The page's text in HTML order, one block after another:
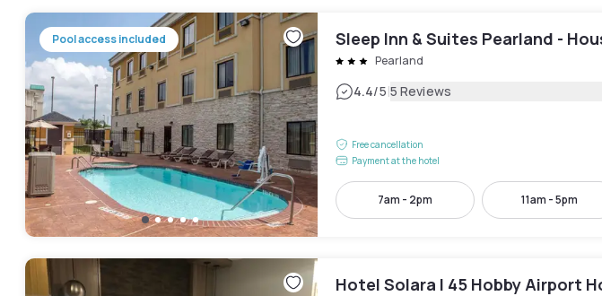
Pool access included Sleep Inn & Suites Pearland -
Pearland
4.4/5|5 Reviews
Free cancellation
Payment at the hotel
7am - 2pm 11am - 5pm
Hotel Solara I 45 Hobby Airport